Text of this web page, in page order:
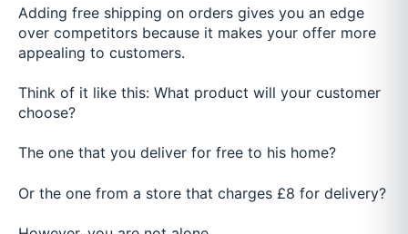
Adding free shipping on orders gives you an edge
over competitors because it makes your offer more
appealing to customers.
Think of it like this: What product will your customer
choose?
The one that you deliver for free to his home?
Or the one from a store that charges £8 for delivery?